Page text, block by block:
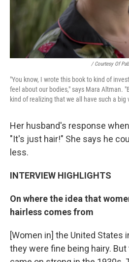
/ Courtesy Of
"You know, I wrote this book to kind of
feel about our bodies," says Mara Altman.
kind of realizing that we all have such a big
Her husband's response
"It's just hair!" She says he
less.
INTERVIEW HIGHLIGHTS
On where the idea that
hairless comes from
[Women in] the United States
they were fine being hairy.